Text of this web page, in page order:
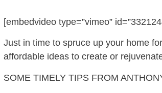
[embedvideo type=”vimeo”
Just in time to spruce up your home
affordable ideas to create or
SOME TIMELY TIPS FROM